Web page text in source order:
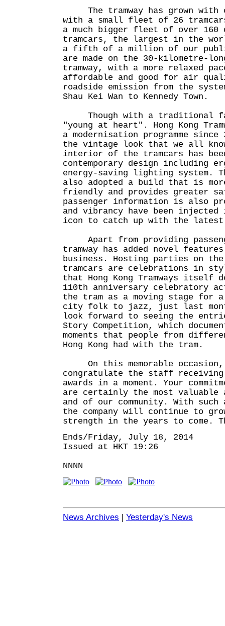
The tramway has grown
with a small fleet of 26
a much bigger fleet of over 160
tramcars, the largest in the
a fifth of a million of our
are made on the 30-kilometre-
tramway, with a more relaxed
affordable and good for air
roadside emission from the
Shau Kei Wan to Kennedy Town.
Though with a traditional
"young at heart". Hong Kong
a modernisation programme
the vintage look that we all
interior of the tramcars has
contemporary design including
energy-saving lighting system.
also adopted a build that is
friendly and provides greater
passenger information is also
and vibrancy have been
icon to catch up with the latest
Apart from providing
tramway has added novel
business. Hosting parties on
tramcars are celebrations in
that Hong Kong Tramways
110th anniversary celebratory
the tram as a moving stage for
city folk to jazz, just last
look forward to seeing the
Story Competition, which
moments that people from
Hong Kong had with the tram.
On this memorable
congratulate the staff
awards in a moment. Your
are certainly the most valuable
and of our community. With such
the company will continue to
strength in the years to come.
Ends/Friday, July 18, 2014
Issued at HKT 19:26
NNNN
News Archives | Yesterday's News